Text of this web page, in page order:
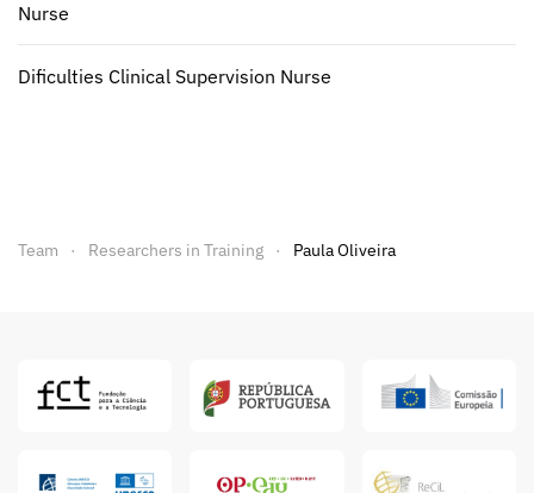
Nurse
Dificulties Clinical Supervision Nurse
Team Researchers in Training Paula Oliveira